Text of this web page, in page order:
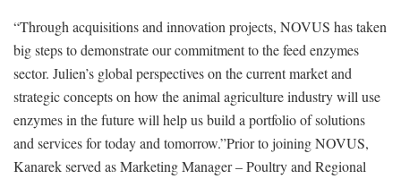
“Through acquisitions and innovation projects, NOVUS has taken
big steps to demonstrate our commitment to the feed enzymes
sector. Julien’s global perspectives on the current market and
strategic concepts on how the animal agriculture industry will use
enzymes in the future will help us build a portfolio of solutions
and services for today and tomorrow.”Prior to joining NOVUS,
Kanarek served as Marketing Manager – Poultry and Regional